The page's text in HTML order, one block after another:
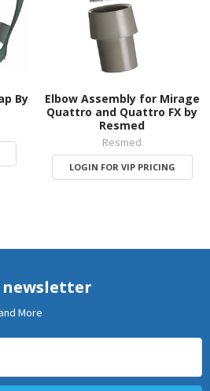
By
Elbow Assembly for Mirage
Quattro and Quattro FX by
Resmed
Resmed
LOGIN FOR VIP PRICING
newsletter
More